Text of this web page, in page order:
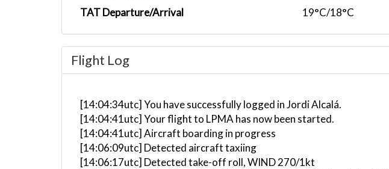
TAT Departure/Arrival
19°C/18°C
Flight Log
[14:04:34utc] You have successfully logged in Jordi Alcalá.
[14:04:41utc] Your flight to LPMA has now been started.
[14:04:41utc] Aircraft boarding in progress
[14:06:09utc] Detected aircraft taxiing
[14:06:17utc] Detected take-off roll, WIND 270/1kt